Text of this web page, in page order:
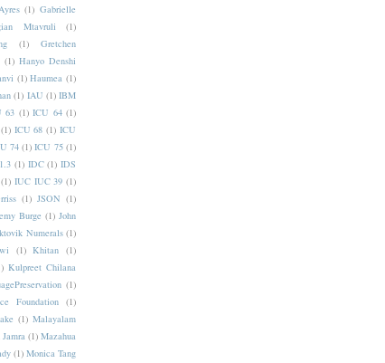
(1) Gabrielle
Mtavruli
(1)
(1)
Gretchen
(1) Hanyo Denshi
(1) Haumea (1)
(1) IAU (1) IBM
63 (1) ICU 64 (1)
(1) ICU 68 (1) ICU
74 (1) ICU 75 (1)
(1) IDC (1) IDS
(1) IUC IUC 39 (1)
(1) JSON (1)
Burge (1) John
Numerals (1)
(1) Khitan (1)
Kulpreet Chilana
(1)
Foundation (1)
(1) Malayalam
(1) Mazahua
(1) Monica Tang